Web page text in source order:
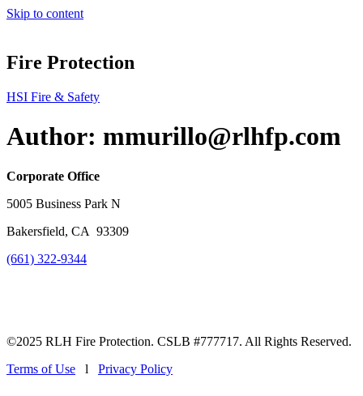
Skip to content
Fire Protection
HSI Fire & Safety
Author: mmurillo@rlhfp.com
Corporate Office
5005 Business Park N
Bakersfield, CA 93309
(661) 322-9344
©2025 RLH Fire Protection. CSLB #777717. All Rights Reserved.
Terms of Use
l Privacy Policy